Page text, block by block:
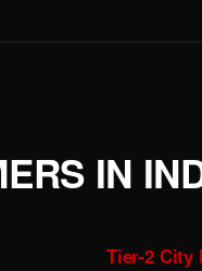
IN
Tier-2 City